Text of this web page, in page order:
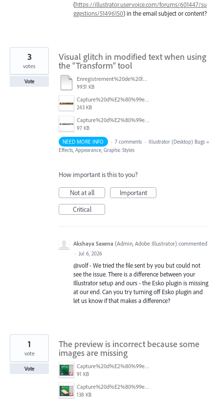
(https://illustrator.uservoice.com/forums/601447/su
ggestions/51496150) in the email subject or content?
Visual glitch in modified text when using
the “Transform” tool
Enregistrement%20de%20l%E2%80%99e%CC%81cran%202026-03-26%20a%CC%80%2011.28.39.mov
9931 KB
Capture%20d%E2%80%99e%CC%81cran%202026-03-26%20a%CC%80%2011.19.22.png
243 KB
Capture%20d%E2%80%99e%CC%81cran%202026-03-26%20a%CC%80%2011.18.39.png
97 KB
3
votes
Vote
NEED MORE INFO · 7 comments · Illustrator (Desktop) Bugs »
Effects, Appearance, Graphic Styles
How important is this to you?
Not at all
Important
Critical
Akshaya Saxena (Admin, Adobe Illustrator) commented
· Jul 6, 2026
@volf - We tried the file sent by you but could not
see the issue. There is a difference between your
Illustrator setup and ours - the Esko plugin is missing
at our end. Can you try turning off Esko plugin and
let us know if that makes a difference?
The preview is incorrect because some
images are missing
Capture%20d%E2%80%99e%CC%81cran%202026-04-09%20a%CC%80%2016.03.19.png
91 KB
Capture%20d%E2%80%99e%CC%81cran%202026-04-09%20a%CC%80%2016.02.27.png
138 KB
1
vote
Vote